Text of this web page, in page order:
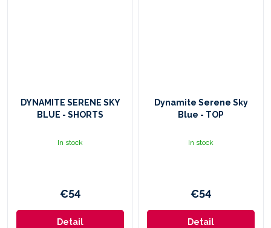
DYNAMITE SERENE SKY
BLUE - SHORTS
In stock
€54
Detail
Dynamite Serene Sky
Blue - TOP
In stock
€54
Detail